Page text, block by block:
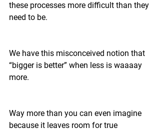
these processes more difficult than they
need to be.
We have this misconceived notion that
“bigger is better” when less is waaaay
more.
Way more than you can even imagine
because it leaves room for true